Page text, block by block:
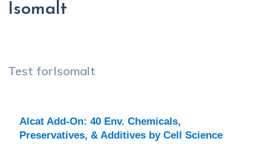
Isomalt
Test forIsomalt
Alcat Add-On: 40 Env. Chemicals,
Preservatives, & Additives by Cell Science